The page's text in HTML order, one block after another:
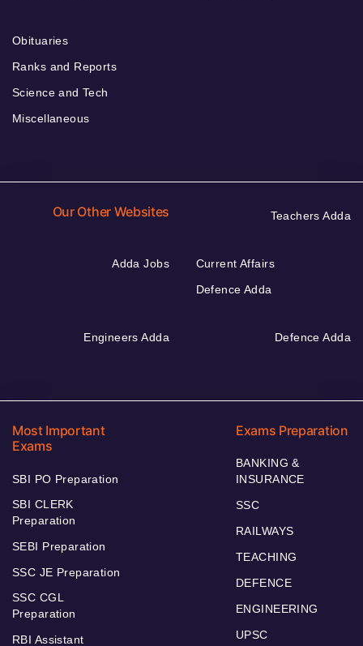
Obituaries
Ranks and Reports
Science and Tech
Miscellaneous
Our Other Websites Teachers Adda
Adda Jobs
Current Affairs
Defence Adda
Engineers Adda Defence Adda
Most Important
Exams
SBI PO Preparation
SBI CLERK
Preparation
SEBI Preparation
SSC JE Preparation
SSC CGL
Preparation
RBI Assistant
Exams Preparation
BANKING &
INSURANCE
SSC
RAILWAYS
TEACHING
DEFENCE
ENGINEERING
UPSC